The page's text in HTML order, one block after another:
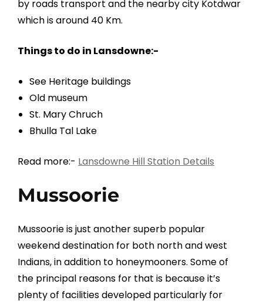
by roads transport and the nearby city Kotdwar
which is around 40 Km.
Things to do in Lansdowne:-
See Heritage buildings
Old museum
St. Mary Chruch
Bhulla Tal Lake
Read more:- Lansdowne Hill Station Details
Mussoorie
Mussoorie is just another superb popular
weekend destination for both north and west
Indians, in addition to honeymooners. Some of
the principal reasons for that is because it’s
plenty of facilities developed particularly for